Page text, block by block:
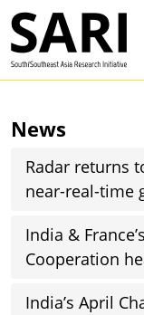
Skip to main content
News
Radar returns
near-real-time
India &
Cooperation
India’s April